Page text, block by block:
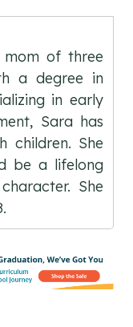
of three
a degree in
in early
Sara has
children. She
be a lifelong
She